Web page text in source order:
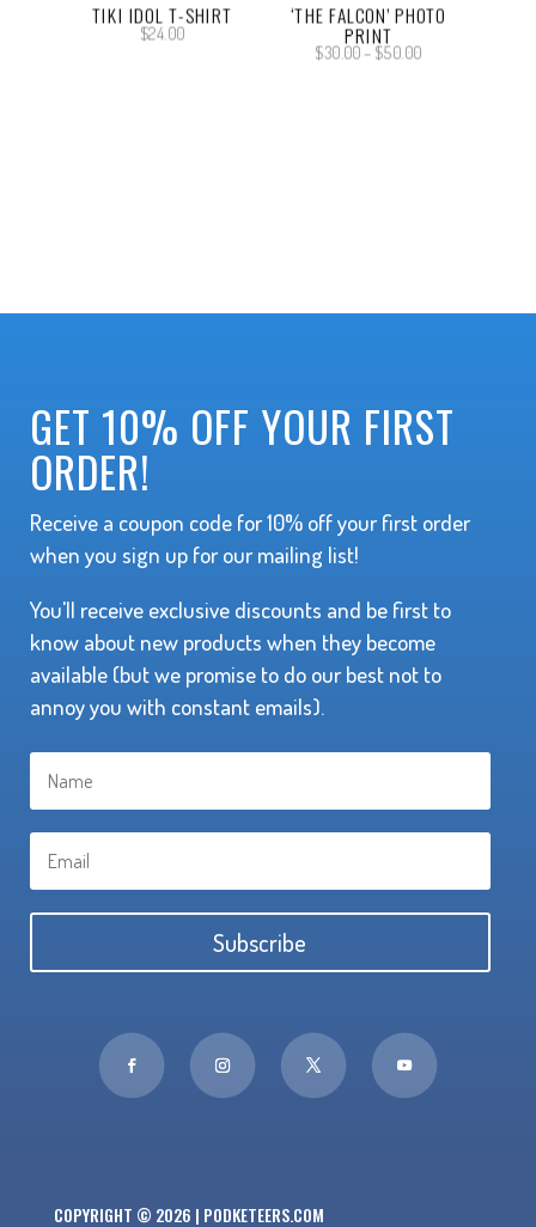
TIKI IDOL T-SHIRT
$24.00
‘THE FALCON’ PHOTO
PRINT
$30.00 – $50.00Price
GET 10% OFF YOUR FIRST
ORDER!
Receive a coupon code for 10% off your first order
when you sign up for our mailing list!
You'll receive exclusive discounts and be first to
know about new products when they become
available (but we promise to do our best not to
annoy you with constant emails).
Subscribe
COPYRIGHT © 2026 | PODKETEERS.COM